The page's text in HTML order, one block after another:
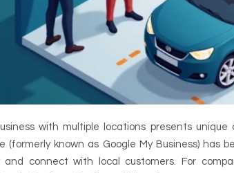
with multiple locations presents
(formerly known as Google My Business)
and connect with local customers. For